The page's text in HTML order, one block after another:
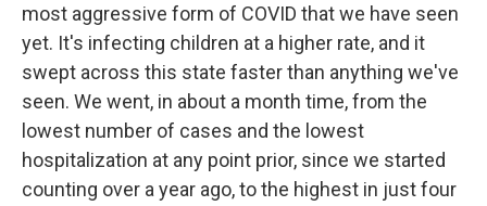
most aggressive form of COVID that we have seen
yet. It's infecting children at a higher rate, and it
swept across this state faster than anything we've
seen. We went, in about a month time, from the
lowest number of cases and the lowest
hospitalization at any point prior, since we started
counting over a year ago, to the highest in just four